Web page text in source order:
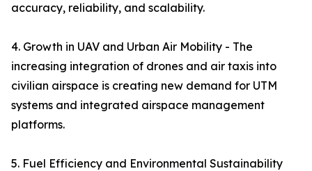
accuracy, reliability, and scalability.
4. Growth in UAV and Urban Air Mobility - The
increasing integration of drones and air taxis into
civilian airspace is creating new demand for UTM
systems and integrated airspace management
platforms.
5. Fuel Efficiency and Environmental Sustainability